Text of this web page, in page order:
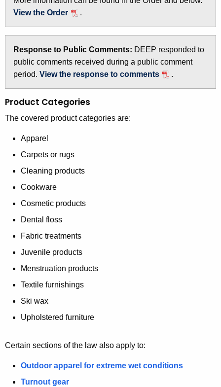
e
c
y
w
i
K
w
o
t
View the Order
.
Response to Public Comments: DEEP responded to
public comments received during a public comment
period. View the response to comments .
Product Categories
The covered product categories are:
Apparel
Carpets or rugs
Cleaning products
Cookware
Cosmetic products
Dental floss
Fabric treatments
Juvenile products
Menstruation products
Textile furnishings
Ski wax
Upholstered furniture
Certain sections of the law also apply to:
Outdoor apparel for extreme wet conditions
Turnout gear